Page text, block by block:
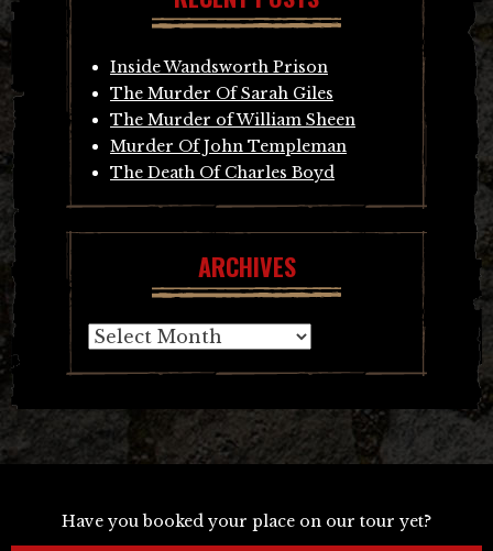
Inside Wandsworth Prison
The Murder Of Sarah Giles
The Murder of William Sheen
Murder Of John Templeman
The Death Of Charles Boyd
ARCHIVES
Archives
Have you booked your place on our tour yet?